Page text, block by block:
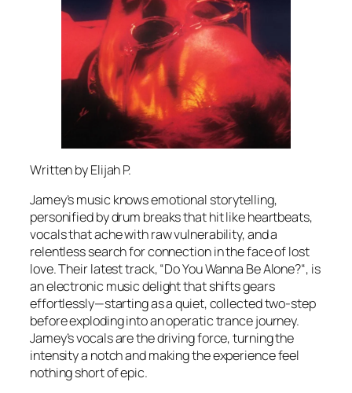
Written by Elijah P.
Jamey’s music knows emotional storytelling,
personified by drum breaks that hit like heartbeats,
vocals that ache with raw vulnerability, and a
relentless search for connection in the face of lost
love. Their latest track, “Do You Wanna Be Alone?“, is
an electronic music delight that shifts gears
effortlessly—starting as a quiet, collected two-step
before exploding into an operatic trance journey.
Jamey’s vocals are the driving force, turning the
intensity a notch and making the experience feel
nothing short of epic.